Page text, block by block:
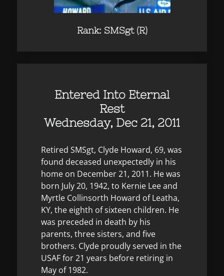
Rank: SMSgt (R)
Entered Into Eternal
Rest
Wednesday, Dec 21, 2011
Retired SMSgt, Clyde Howard, 69, was
found deceased unexpectedly in his
home on December 21, 2011. He was
born July 20, 1942, to Kernie Lee and
Myrtle Collinsorth Howard of Leatha,
KY, the eighth of sixteen children. He
was preceded in death by his
parents, three sisters, and five
brothers. Clyde proudly served in the
USAF for 21 years before retiring in
May of 1982.